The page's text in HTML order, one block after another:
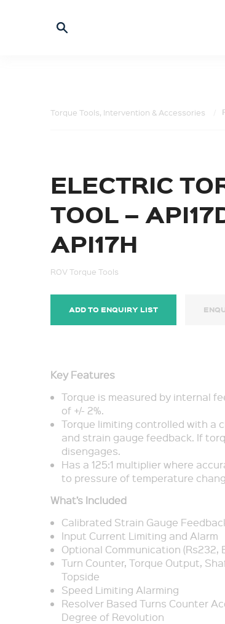
Torque Tools, Intervention & Accessories
ELECTRIC
TOOL –
API17H
ROV Torque Tools
ADD TO ENQUIRY LIST
Key Features
Torque is measured by internal
of +/- 2%.
Torque limiting controlled with a
and strain gauge feedback. If
disengages.
Has a 125:1 multiplier where
to pressure of temperature
What’s Included
Calibrated Strain Gauge
Input Current Limiting and Alarm
Optional Communication (Rs232,
Turn Counter, Torque Output,
Topside
Speed Limiting Alarming
Resolver Based Turns Counter
Degree of Revolution